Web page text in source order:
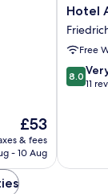
The
price
is
£53
& fees
- 10 Aug
Hotel
Hotel
Free
8.0
out
reviews
8.0
11